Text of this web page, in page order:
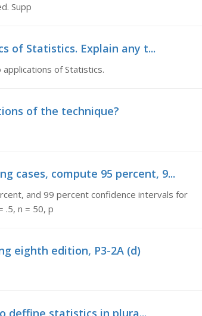
Supp
of Statistics. Explain any t...
of Statistics.
of the technique?
cases, compute 95 percent, 9...
and 99 percent confidence intervals for
.5, n = 50, p
eighth edition, P3-2A (d)
deffine statistics in plura...